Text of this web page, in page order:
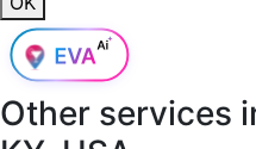
Other services